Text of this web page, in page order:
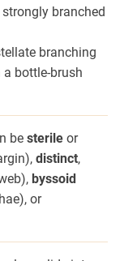
branched
branching
bottle-brush
be sterile or
distinct,
byssoid
or